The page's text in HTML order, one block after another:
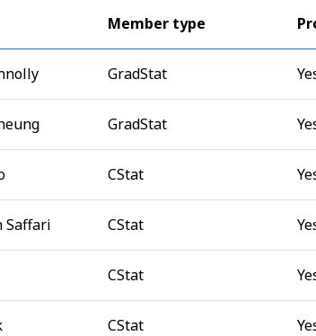
Member type
GradStat
GradStat
CStat
Saffari CStat
CStat
CStat